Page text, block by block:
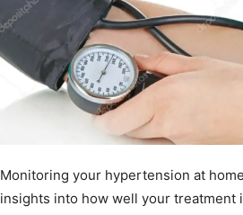
Monitoring your hypertension at
insights into how well your treatment